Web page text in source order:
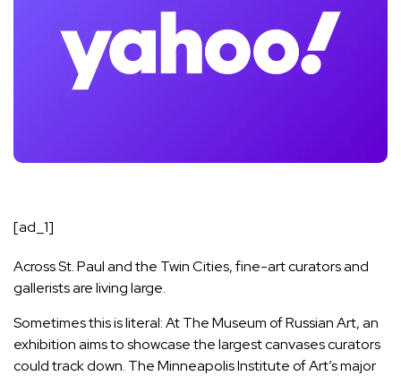
[ad_1]
Across St. Paul and the Twin Cities, fine-art curators and
gallerists are living large.
Sometimes this is literal: At The Museum of Russian Art, an
exhibition aims to showcase the largest canvases curators
could track down. The Minneapolis Institute of Art’s major